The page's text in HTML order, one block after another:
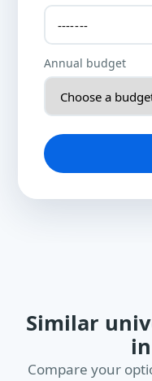
Annual budget
Similar
Compare your